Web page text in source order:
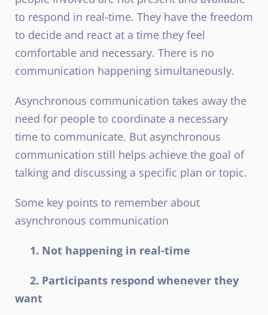
to respond in real-time. They have the freedom
to decide and react at a time they feel
comfortable and necessary. There is no
communication happening simultaneously.
Asynchronous communication takes away the
need for people to coordinate a necessary
time to communicate. But asynchronous
communication still helps achieve the goal of
talking and discussing a specific plan or topic.
Some key points to remember about
asynchronous communication
1. Not happening in real-time
2. Participants respond whenever they
want